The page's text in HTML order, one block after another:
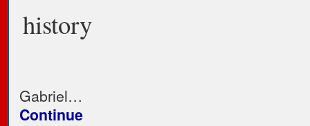
history
Gabriel…
Continue